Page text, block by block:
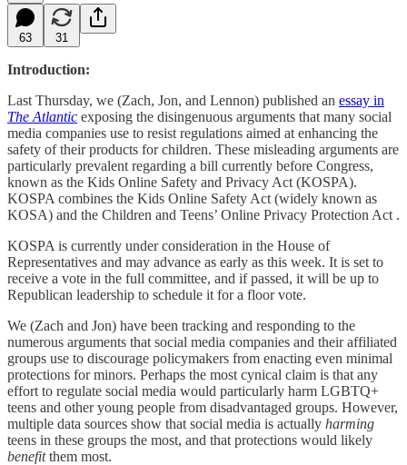
63 31
Introduction:
Last Thursday, we (Zach, Jon, and Lennon) published an essay in
The Atlantic exposing the disingenuous arguments that many social
media companies use to resist regulations aimed at enhancing the
safety of their products for children. These misleading arguments are
particularly prevalent regarding a bill currently before Congress,
known as the Kids Online Safety and Privacy Act (KOSPA).
KOSPA combines the Kids Online Safety Act (widely known as
KOSA) and the Children and Teens’ Online Privacy Protection Act .
KOSPA is currently under consideration in the House of
Representatives and may advance as early as this week. It is set to
receive a vote in the full committee, and if passed, it will be up to
Republican leadership to schedule it for a floor vote.
We (Zach and Jon) have been tracking and responding to the
numerous arguments that social media companies and their affiliated
groups use to discourage policymakers from enacting even minimal
protections for minors. Perhaps the most cynical claim is that any
effort to regulate social media would particularly harm LGBTQ+
teens and other young people from disadvantaged groups. However,
multiple data sources show that social media is actually harming
teens in these groups the most, and that protections would likely
benefitthem most.